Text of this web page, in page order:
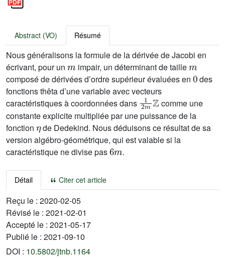
Abstract (VO) Résumé
Nous généralisons la formule de la dérivée de Jacobi en
écrivant, pour un
m
impair, un déterminant de taille
m
composé de dérivées d’ordre supérieur évaluées en
0
des
fonctions thêta d’une variable avec vecteurs
caractéristiques à coordonnées dans
12mℤ
comme une
constante explicite multipliée par une puissance de la
fonction
η
de Dedekind. Nous déduisons ce résultat de sa
version algébro-géométrique, qui est valable si la
caractéristique ne divise pas
6m
.
Détail Citer cet article
Reçu le : 2020-02-05
Révisé le : 2021-02-01
Accepté le : 2021-05-17
Publié le : 2021-09-10
DOI : 10.5802/jtnb.1164